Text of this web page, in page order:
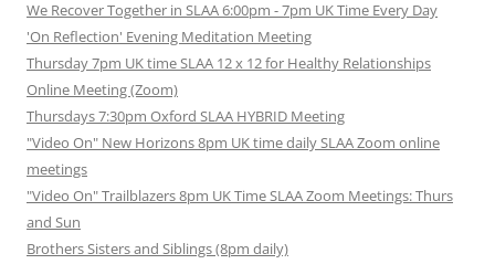
We Recover Together in SLAA 6:00pm - 7pm UK Time Every Day
'On Reflection' Evening Meditation Meeting
Thursday 7pm UK time SLAA 12 x 12 for Healthy Relationships
Online Meeting (Zoom)
Thursdays 7:30pm Oxford SLAA HYBRID Meeting
"Video On" New Horizons 8pm UK time daily SLAA Zoom online
meetings
"Video On" Trailblazers 8pm UK Time SLAA Zoom Meetings: Thurs
and Sun
Brothers Sisters and Siblings (8pm daily)